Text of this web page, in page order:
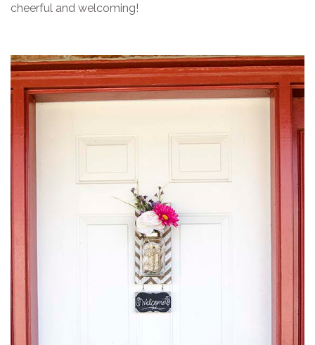
cheerful and welcoming!